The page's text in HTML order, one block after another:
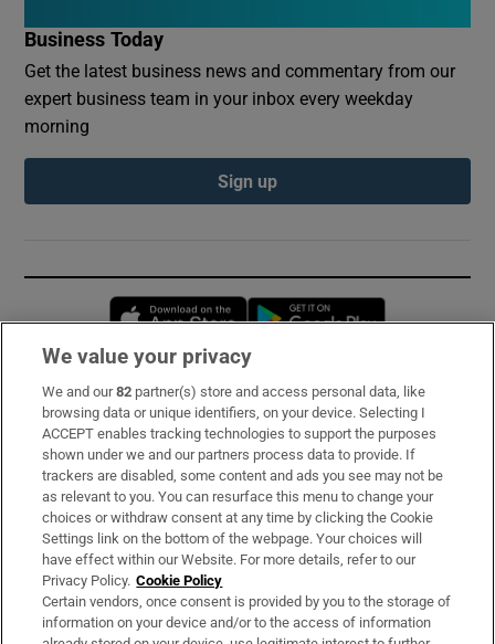
Business Today
Get the latest business news and commentary from our
expert business team in your inbox every weekday
morning
Sign up
Opens in new window
Subscribe
Support
About Us
Irish Times Products & Services
OUR PARTNERS:
We value your privacy
We and our82 partner(s) store and access personal data, like
browsing data or unique identifiers, on your device. Selecting I
ACCEPT enables tracking technologies to support the purposes
shown under we and our partners process data to provide. If
trackers are disabled, some content and ads you see may not be
as relevant to you. You can resurface this menu to change your
choices or withdraw consent at any time by clicking the Cookie
Settings link on the bottom of the webpage. Your choices will
have effect within our Website. For more details, refer to our
Privacy Policy. Cookie Policy
Certain vendors, once consent is provided by you to the storage of
information on your device and/or to the access of information